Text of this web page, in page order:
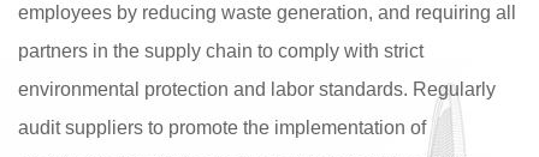
employees by reducing waste generation, and requiring all
partners in the supply chain to comply with strict
environmental protection and labor standards. Regularly
audit suppliers to promote the implementation of